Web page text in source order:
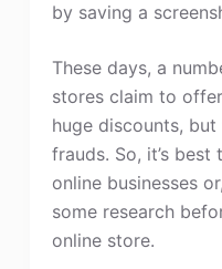
by saving a
These days, a
stores claim to
huge discounts,
frauds. So, it’s
online businesses
some research
online store.